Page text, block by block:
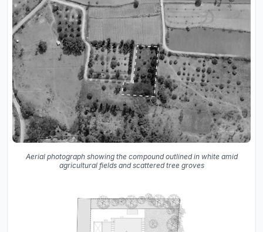
Aerial photograph showing the compound outlined in white amid
agricultural fields and scattered tree groves